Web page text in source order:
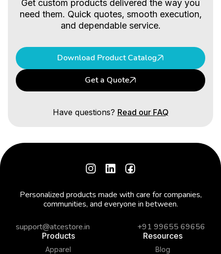
Get custom products delivered the way you
need them. Quick quotes, smooth execution,
and dependable service.
Download Product Catalog
Get a Quote
Have questions? Read our FAQ
Personalized products made with care for companies,
communities, and everyone in between.
support@atcestore.in +91 99655 69656
Products
Apparel
Resources
Blog